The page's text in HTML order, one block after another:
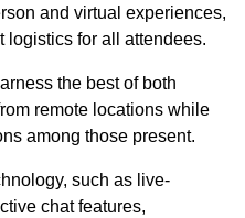
and virtual experiences,
logistics for all attendees.
the best of both
remote locations while
among those present.
such as live-
chat features,